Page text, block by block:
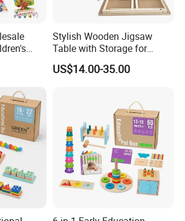
own available designs
Toys
Stylish Wooden Jigsaw
Table with Storage for
Puzzle Enthusiasts
US$14.00-35.00